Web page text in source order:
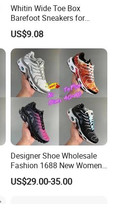
Whitin Wide Toe Box
Barefoot Sneakers for
Women Lightweight Canvas
Minimalist Shoes
US$9.08
Designer Shoe Wholesale
Fashion 1688 New Women's
Sneakers Factory in China
Running Branded Shoes
US$29.00-35.00